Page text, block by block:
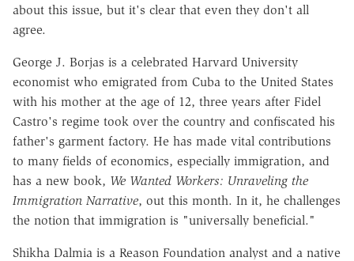
about this issue, but it's clear that even they don't all
agree.
George J. Borjas is a celebrated Harvard University
economist who emigrated from Cuba to the United States
with his mother at the age of 12, three years after Fidel
Castro's regime took over the country and confiscated his
father's garment factory. He has made vital contributions
to many fields of economics, especially immigration, and
has a new book, We Wanted Workers: Unraveling the
Immigration Narrative, out this month. In it, he challenges
the notion that immigration is "universally beneficial."
Shikha Dalmia is a Reason Foundation analyst and a native